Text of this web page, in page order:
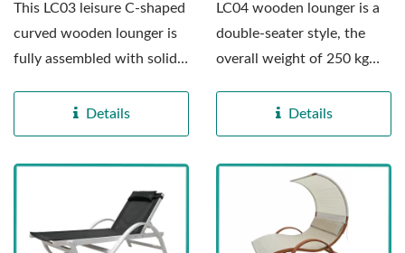
This LC03 leisure C-shaped
curved wooden lounger is
fully assembled with solid
Details
LC04 wooden lounger is a
double-seater style, the
overall weight of 250 kg
Details